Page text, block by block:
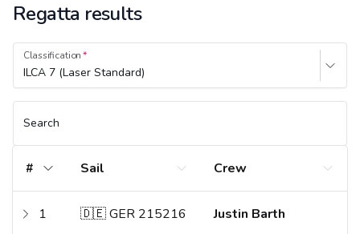
Regatta results
Classification
ILCA 7 (Laser Standard)
Search
# Sail Crew
1 🇩🇪 GER 215216 Justin Barth